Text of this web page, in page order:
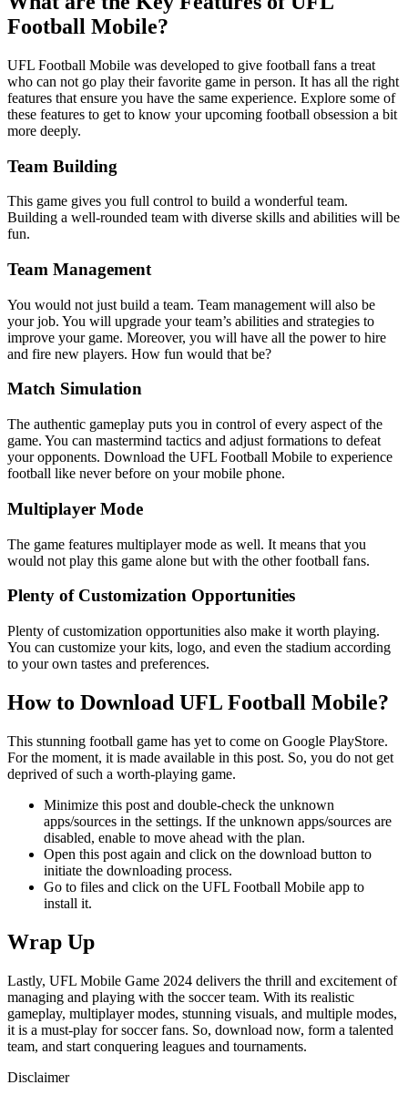
Football Mobile?
UFL Football Mobile was developed to give football fans a treat
who can not go play their favorite game in person. It has all the right
features that ensure you have the same experience. Explore some of
these features to get to know your upcoming football obsession a bit
more deeply.
Team Building
This game gives you full control to build a wonderful team.
Building a well-rounded team with diverse skills and abilities will be
fun.
Team Management
You would not just build a team. Team management will also be
your job. You will upgrade your team’s abilities and strategies to
improve your game. Moreover, you will have all the power to hire
and fire new players. How fun would that be?
Match Simulation
The authentic gameplay puts you in control of every aspect of the
game. You can mastermind tactics and adjust formations to defeat
your opponents. Download the UFL Football Mobile to experience
football like never before on your mobile phone.
Multiplayer Mode
The game features multiplayer mode as well. It means that you
would not play this game alone but with the other football fans.
Plenty of Customization Opportunities
Plenty of customization opportunities also make it worth playing.
You can customize your kits, logo, and even the stadium according
to your own tastes and preferences.
How to Download UFL Football Mobile?
This stunning football game has yet to come on Google PlayStore.
For the moment, it is made available in this post. So, you do not get
deprived of such a worth-playing game.
Minimize this post and double-check the unknown
apps/sources in the settings. If the unknown apps/sources are
disabled, enable to move ahead with the plan.
Open this post again and click on the download button to
initiate the downloading process.
Go to files and click on the UFL Football Mobile app to
install it.
Wrap Up
Lastly, UFL Mobile Game 2024 delivers the thrill and excitement of
managing and playing with the soccer team. With its realistic
gameplay, multiplayer modes, stunning visuals, and multiple modes,
it is a must-play for soccer fans. So, download now, form a talented
team, and start conquering leagues and tournaments.
Disclaimer